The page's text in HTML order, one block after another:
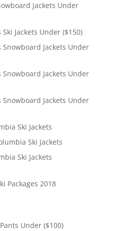
Jackets Under
Ski Jackets Under ($150)
Snowboard Jackets Under
Snowboard Jackets Under
Jackets Under
Ski Jackets
Ski Jackets
Ski Jackets
Packages 2018
Under ($100)